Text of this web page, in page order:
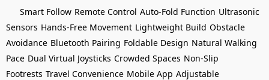
Smart Follow Remote Control Auto-Fold Function Ultrasonic
Sensors Hands-Free Movement Lightweight Build Obstacle
Avoidance Bluetooth Pairing Foldable Design Natural Walking
Pace Dual Virtual Joysticks Crowded Spaces Non-Slip
Footrests Travel Convenience Mobile App Adjustable